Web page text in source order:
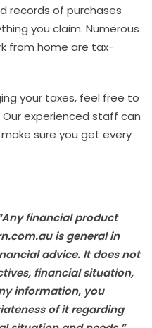
records of purchases
you claim. Numerous
from home are tax-
your taxes, feel free to
Our experienced staff can
sure you get every
financial product
is general in
advice. It does not
financial situation,
information, you
of it regarding